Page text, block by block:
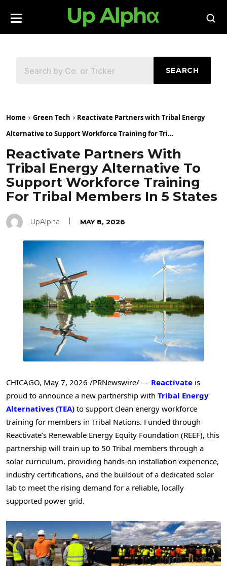
SEARCH
Home Green Tech
Reactivate Partners with Tribal Energy
Alternative to Support Workforce Training for Tri...
Reactivate Partners With
Tribal Energy Alternative To
Support Workforce Training
For Tribal Members In 5 States
UpAlpha MAY 8, 2026
CHICAGO, May 7, 2026 /PRNewswire/ — Reactivate is
proud to announce a new partnership with Tribal Energy
Alternatives (TEA) to support clean energy workforce
training for members in Tribal Nations. Funded through
Reactivate’s Renewable Energy Equity Foundation (REEF), this
partnership will train up to 50 Tribal members through a
solar curriculum, providing hands-on installation experience,
industry certifications, and the buildout of a dedicated solar
lab to meet the rising demand for a reliable, locally
supported power grid.